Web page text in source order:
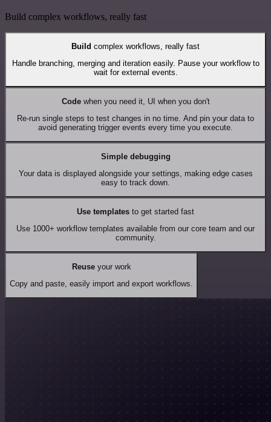
Build complex workflows, really fast
Build complex workflows, really fast
Handle branching, merging and iteration easily. Pause your workflow to
wait for external events.
Codewhen you need it, UI when you don't
Re-run single steps to test changes in no time. And pin your data to
avoid generating trigger events every time you execute.
Simple debugging
Your data is displayed alongside your settings, making edge cases
easy to track down.
Use templates to get started fast
Use 1000+ workflow templates available from our core team and our
community.
Reuseyour work
Copy and paste, easily import and export workflows.